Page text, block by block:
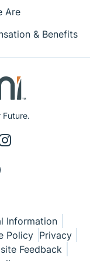
Future.
Are
& Benefits
Information
Policy Privacy
Feedback